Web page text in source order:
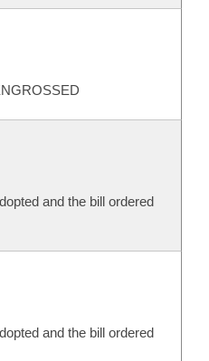
and the bill ordered
and the bill ordered